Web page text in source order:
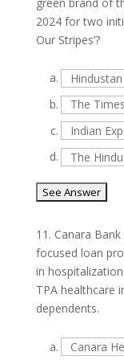
2024 for two
Our Stripes’?
a.
b.
The
c.
Indian
d.
The Hindu
11. Canara
focused loan
in
TPA healthcare
dependents.
a. Canara